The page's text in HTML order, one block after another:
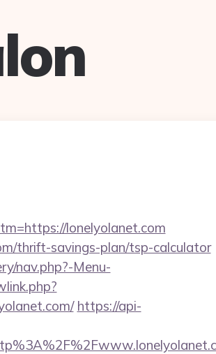
lonelyolanet.com
thrift-savings-plan/tsp-calculator
nav.php?-Menu-
https://api-